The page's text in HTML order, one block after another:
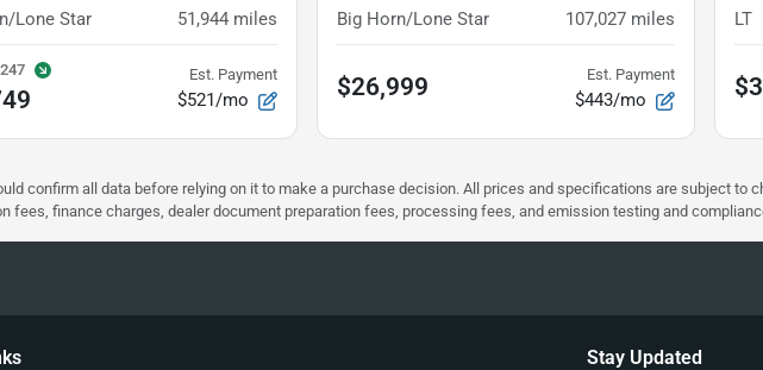
Lone Star 51,944 miles
Est. Payment
$521/mo
Big Horn/Lone Star 107,027 miles
$26,999 Est. Payment
$443/mo
LT
confirm all data before relying on it to make a purchase decision. All prices and specifications are subject to
fees, finance charges, dealer document preparation fees, processing fees, and emission testing and
Stay Updated